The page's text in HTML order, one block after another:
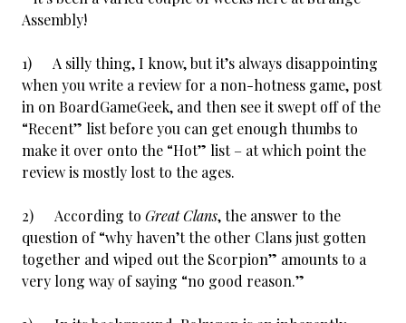
Assembly!
1) A silly thing, I know, but it’s always disappointing
when you write a review for a non-hotness game, post
in on BoardGameGeek, and then see it swept off of the
“Recent” list before you can get enough thumbs to
make it over onto the “Hot” list – at which point the
review is mostly lost to the ages.
2) According to Great Clans, the answer to the
question of “why haven’t the other Clans just gotten
together and wiped out the Scorpion” amounts to a
very long way of saying “no good reason.”